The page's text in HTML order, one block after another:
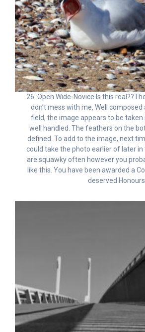
26. Open Wide-Novice Is this
don’t mess with me. Well
field, the image appears to be taken
well handled. The feathers on the
defined. To add to the image, next
could take the photo earlier of later in
are squawky often however you
like this. You have been awarded a
deserved Honours